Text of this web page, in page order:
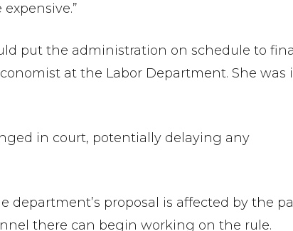
put the administration on schedule to
at the Labor Department. She was
in court, potentially delaying any
proposal is affected by the
there can begin working on the rule.